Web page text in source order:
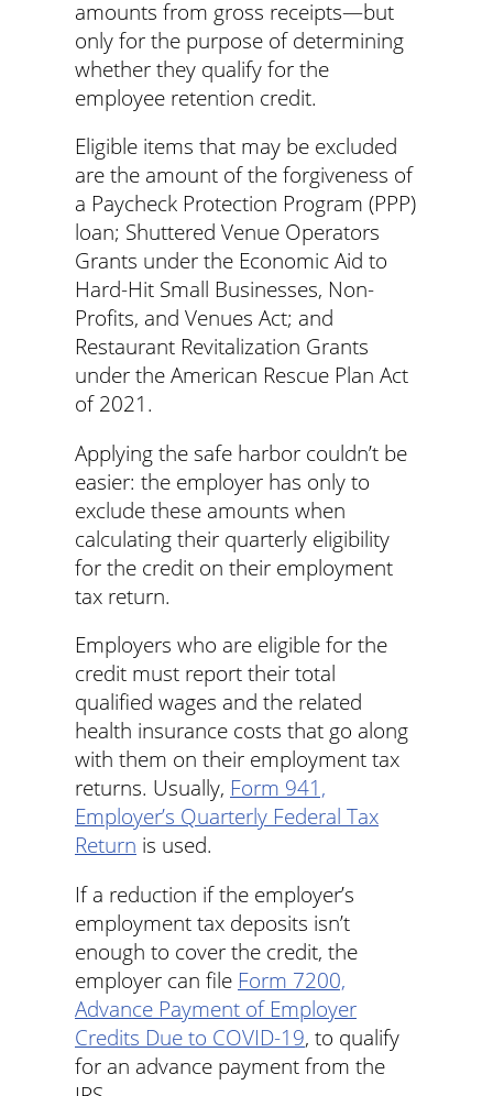
amounts from gross receipts—but
only for the purpose of determining
whether they qualify for the
employee retention credit.
Eligible items that may be excluded
are the amount of the forgiveness of
a Paycheck Protection Program (PPP)
loan; Shuttered Venue Operators
Grants under the Economic Aid to
Hard-Hit Small Businesses, Non-
Profits, and Venues Act; and
Restaurant Revitalization Grants
under the American Rescue Plan Act
of 2021.
Applying the safe harbor couldn’t be
easier: the employer has only to
exclude these amounts when
calculating their quarterly eligibility
for the credit on their employment
tax return.
Employers who are eligible for the
credit must report their total
qualified wages and the related
health insurance costs that go along
with them on their employment tax
returns. Usually, Form 941,
Employer’s Quarterly Federal Tax
Return is used.
If a reduction if the employer’s
employment tax deposits isn’t
enough to cover the credit, the
employer can file Form 7200,
Advance Payment of Employer
Credits Due to COVID-19, to qualify
for an advance payment from the